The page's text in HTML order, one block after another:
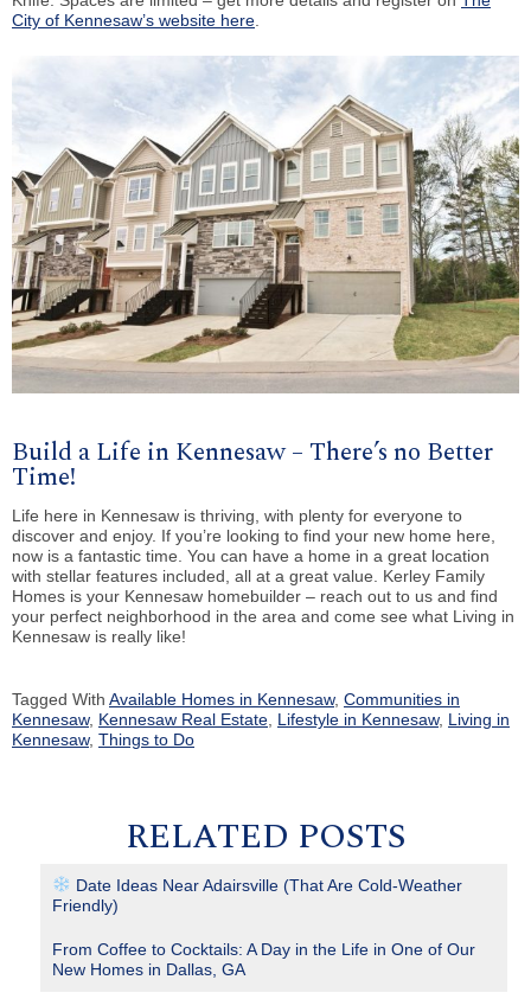
City of Kennesaw’s website here
Build a Life in Kennesaw – There’s no Better
Time!
Life here in Kennesaw is thriving, with plenty for everyone to
discover and enjoy. If you’re looking to find your new home here,
now is a fantastic time. You can have a home in a great location
with stellar features included, all at a great value. Kerley Family
Homes is your Kennesaw homebuilder – reach out to us and find
your perfect neighborhood in the area and come see what Living in
Kennesaw is really like!
Tagged With Available Homes in Kennesaw, Communities in
Kennesaw, Kennesaw Real Estate Lifestyle in Kennesaw, Living in
Kennesaw, Things to Do
RELATED POSTS
Date Ideas Near Adairsville (That Are Cold-Weather
Friendly)
From Coffee to Cocktails: A Day in the Life in One of Our
New Homes in Dallas, GA